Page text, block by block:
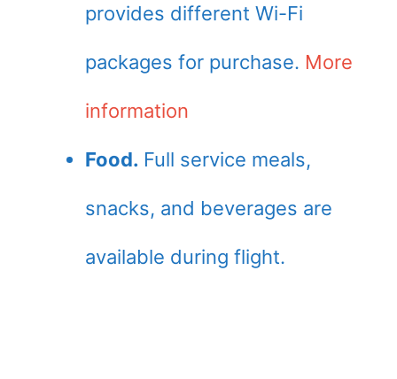
provides different Wi-Fi
packages for purchase. More
information
Food. Full service meals,
snacks, and beverages are
available during flight.